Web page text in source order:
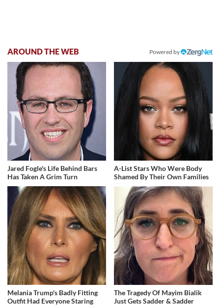
AROUND THE WEB Powered by
Jared Fogle's Life Behind Bars
Has Taken A Grim Turn
A-List Stars Who Were Body
Shamed By Their Own Families
Melania Trump's Badly Fitting
Outfit Had Everyone Staring
The Tragedy Of Mayim Bialik
Just Gets Sadder & Sadder